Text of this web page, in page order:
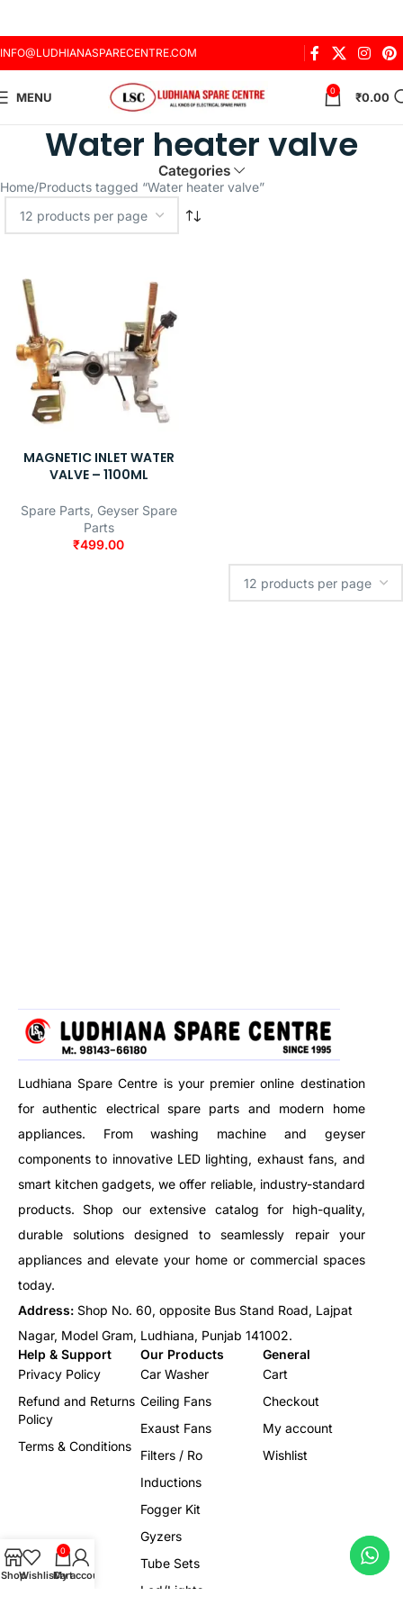
INFO@LUDHIANASPARECENTRE.COM
MENU 0 ₹0.00
Water heater valve
Categories
Home Products tagged “Water heater valve”
MAGNETIC INLET WATER
VALVE – 1100ML
Spare Parts, Geyser Spare
Parts
₹499.00
Ludhiana Spare Centre is your premier online destination
for authentic electrical spare parts and modern home
appliances. From washing machine and geyser
components to innovative LED lighting, exhaust fans, and
smart kitchen gadgets, we offer reliable, industry-standard
products. Shop our extensive catalog for high-quality,
durable solutions designed to seamlessly repair your
appliances and elevate your home or commercial spaces
today.
Address: Shop No. 60, opposite Bus Stand Road, Lajpat
Nagar, Model Gram, Ludhiana, Punjab 141002.
Help & Support
Privacy Policy
Refund and Returns
Policy
Terms & Conditions
Our Products
Car Washer
Ceiling Fans
Exaust Fans
Filters / Ro
Inductions
Fogger Kit
Gyzers
Tube Sets
Led/Lights
General
Cart
Checkout
My account
Wishlist
ShopWishlist
0
Cart
My account